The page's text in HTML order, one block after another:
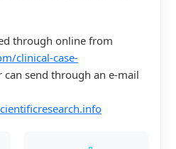
through online from
clinical-case-
can send through an e-mail